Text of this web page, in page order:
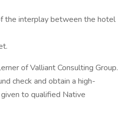
the interplay between the hotel
of Valliant Consulting Group.
check and obtain a high-
to qualified Native